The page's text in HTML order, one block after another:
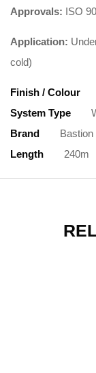
Approvals: ISO
Application:
cold)
Finish / Colour
System Type
Brand
Bastion
Length
240m